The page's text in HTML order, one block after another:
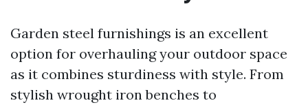
Garden steel furnishings is an excellent
option for overhauling your outdoor space
as it combines sturdiness with style. From
stylish wrought iron benches to